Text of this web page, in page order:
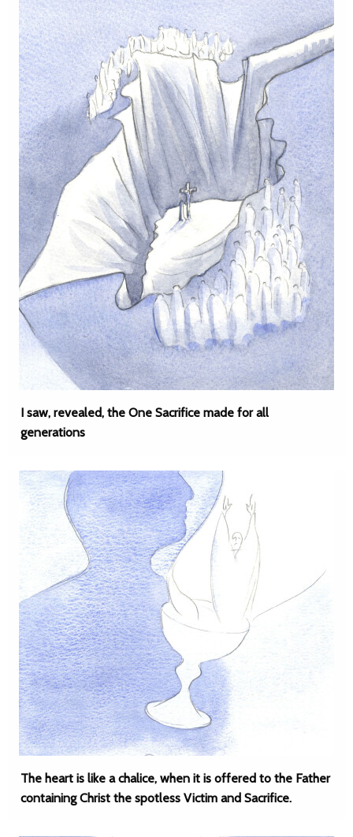
I saw, revealed, the One Sacrifice made for all
generations
The heart is like a chalice, when it is offered to the Father
containing Christ the spotless Victim and Sacrifice.